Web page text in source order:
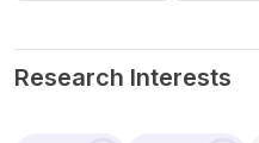
Research Interests